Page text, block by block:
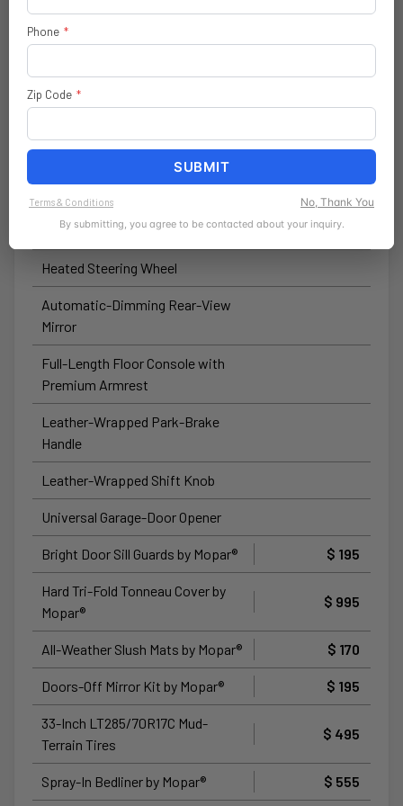
Forward-Facing TrailCam
Hardtop Headliner by Mopar®
Automatic High-Beam Headlamp-
Winch-Capable Steel Front
Heated Front Seats
Heated Steering Wheel
Automatic-Dimming Rear-View
Mirror
Full-Length Floor Console with
Premium Armrest
Leather-Wrapped Park-Brake
Handle
Leather-Wrapped Shift Knob
Universal Garage-Door Opener
Bright Door Sill Guards by Mopar® $ 195
Hard Tri-Fold Tonneau Cover by
Mopar®
$ 995
All-Weather Slush Mats by Mopar® $ 170
Doors-Off Mirror Kit by Mopar® $ 195
33-Inch LT285/70R17C Mud-
Terrain Tires
$ 495
Spray-In Bedliner by Mopar® $ 555
Phone *
Zip Code *
SUBMIT
Terms & Conditions No, Thank You
By submitting, you agree to be contacted about your inquiry.